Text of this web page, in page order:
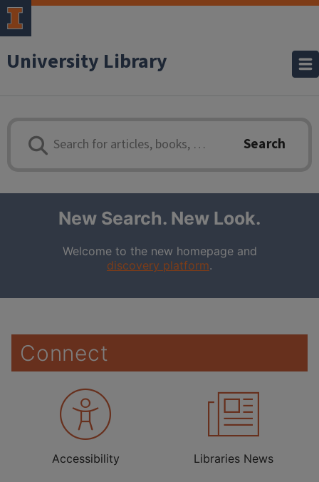
University Library
Search
New Search. New Look.
Welcome to the new homepage and
discovery platform.
Connect
Accessibility Libraries News